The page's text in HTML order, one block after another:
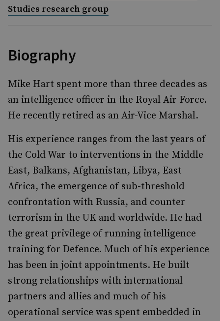
Studies research group
Biography
Mike Hart spent more than three decades as
an intelligence officer in the Royal Air Force.
He recently retired as an Air-Vice Marshal.
His experience ranges from the last years of
the Cold War to interventions in the Middle
East, Balkans, Afghanistan, Libya, East
Africa, the emergence of sub-threshold
confrontation with Russia, and counter
terrorism in the UK and worldwide. He had
the great privilege of running intelligence
training for Defence. Much of his experience
has been in joint appointments. He built
strong relationships with international
partners and allies and much of his
operational service was spent embedded in